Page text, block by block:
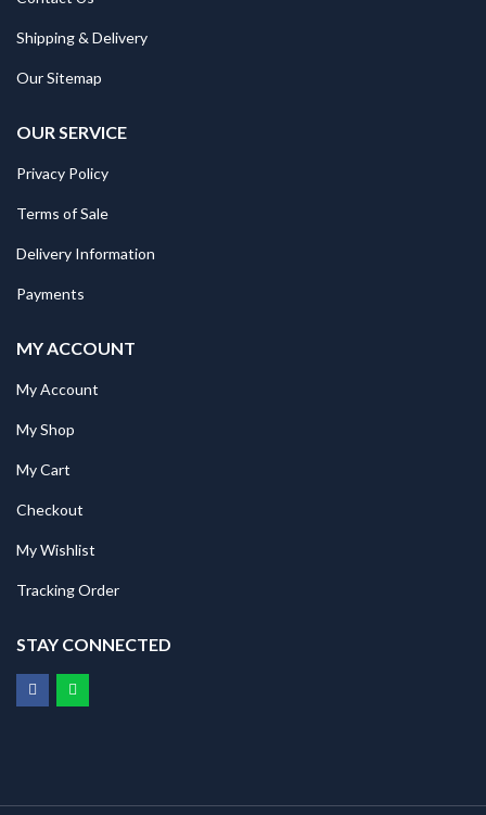
Shipping & Delivery
Our Sitemap
OUR SERVICE
Privacy Policy
Terms of Sale
Delivery Information
Payments
MY ACCOUNT
My Account
My Shop
My Cart
Checkout
My Wishlist
Tracking Order
STAY CONNECTED